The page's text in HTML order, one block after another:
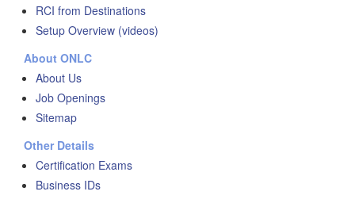
RCI from Destinations
Setup Overview (videos)
About ONLC
About Us
Job Openings
Sitemap
Other Details
Certification Exams
Business IDs